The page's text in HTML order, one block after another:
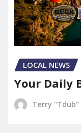
LOCAL NEWS
Your Daily
Terry "Tdub"